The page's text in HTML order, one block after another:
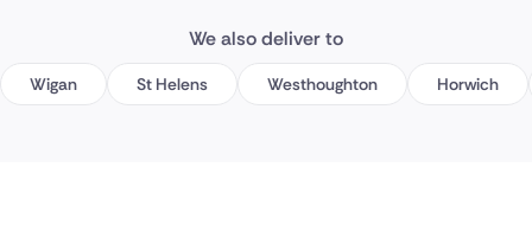
We also deliver to
Wigan St Helens Westhoughton Horwich